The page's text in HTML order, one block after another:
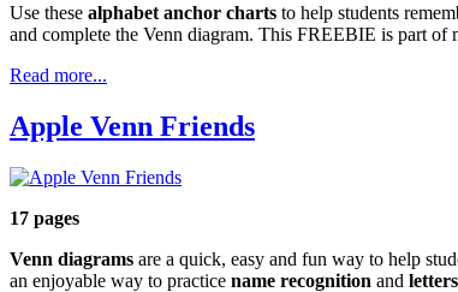
Use these alphabet anchor charts to help students
and complete the Venn diagram. This FREEBIE is part of
Read more...
Apple Venn Friends
17 pages
Venn diagrams are a quick, easy and fun way to help
an enjoyable way to practice name recognition and